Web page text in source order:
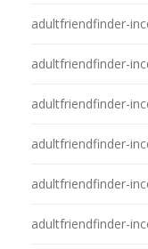
adultfriendfinder-
adultfriendfinder-
adultfriendfinder-
adultfriendfinder-
adultfriendfinder-
adultfriendfinder-